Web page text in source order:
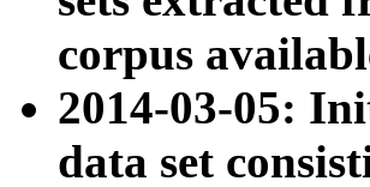
corpus
2014-03-05:
data set